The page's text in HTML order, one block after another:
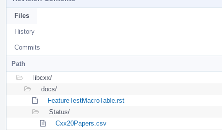
Files
History
Commits
Path
libcxx/
docs/
FeatureTestMacroTable.rst
Status/
Cxx20Papers.csv